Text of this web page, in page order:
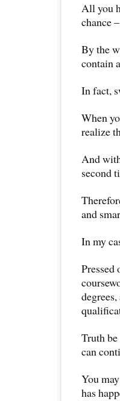
All you
chance
By the
contain
In fact,
When
realize
And
second
and
In my
Truth
can
You
has